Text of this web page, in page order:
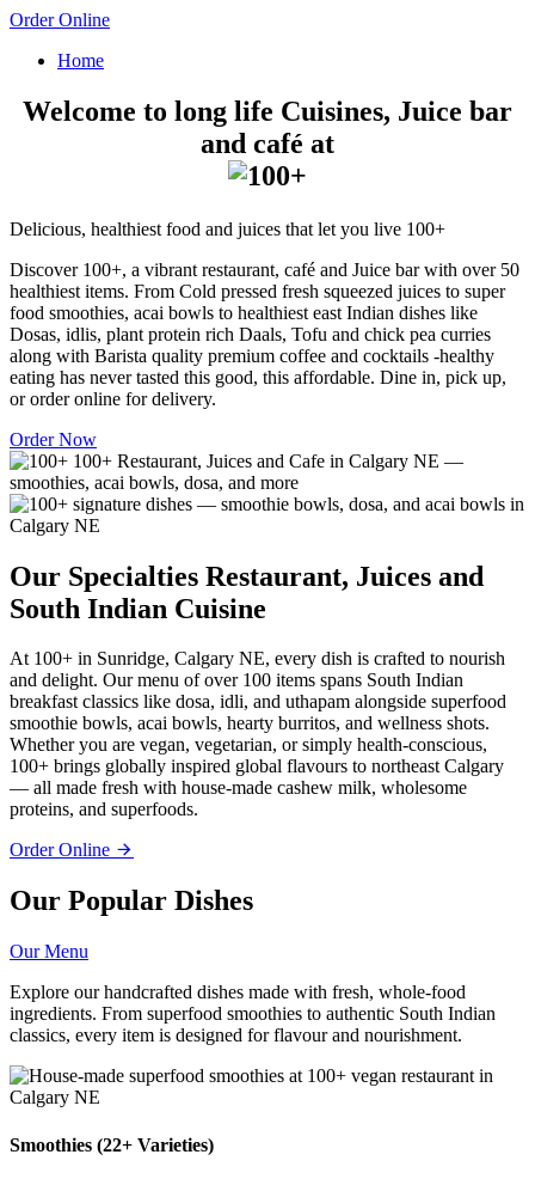
Order Online
Home
Welcome to long life Cuisines, Juice bar
and café at
Delicious, healthiest food and juices that let you live 100+
Discover 100+, a vibrant restaurant, café and Juice bar with over 50
healthiest items. From Cold pressed fresh squeezed juices to super
food smoothies, acai bowls to healthiest east Indian dishes like
Dosas, idlis, plant protein rich Daals, Tofu and chick pea curries
along with Barista quality premium coffee and cocktails -healthy
eating has never tasted this good, this affordable. Dine in, pick up,
or order online for delivery.
Order Now
Our Specialties Restaurant, Juices and
South Indian Cuisine
At 100+ in Sunridge, Calgary NE, every dish is crafted to nourish
and delight. Our menu of over 100 items spans South Indian
breakfast classics like dosa, idli, and uthapam alongside superfood
smoothie bowls, acai bowls, hearty burritos, and wellness shots.
Whether you are vegan, vegetarian, or simply health-conscious,
100+ brings globally inspired global flavours to northeast Calgary
— all made fresh with house-made cashew milk, wholesome
proteins, and superfoods.
Order Online
Our Popular Dishes
Our Menu
Explore our handcrafted dishes made with fresh, whole-food
ingredients. From superfood smoothies to authentic South Indian
classics, every item is designed for flavour and nourishment.
Smoothies (22+ Varieties)